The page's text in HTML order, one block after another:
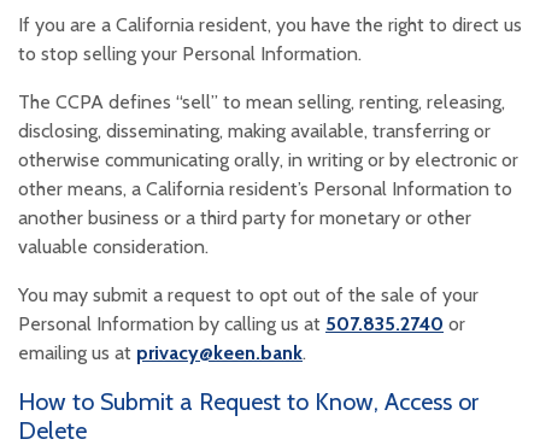
If you are a California resident, you have the right to direct us
to stop selling your Personal Information.
The CCPA defines “sell” to mean selling, renting, releasing,
disclosing, disseminating, making available, transferring or
otherwise communicating orally, in writing or by electronic or
other means, a California resident’s Personal Information to
another business or a third party for monetary or other
valuable consideration.
You may submit a request to opt out of the sale of your
Personal Information by calling us at 507.835.2740 or
emailing us at privacy@keen.bank.
How to Submit a Request to Know, Access or
Delete